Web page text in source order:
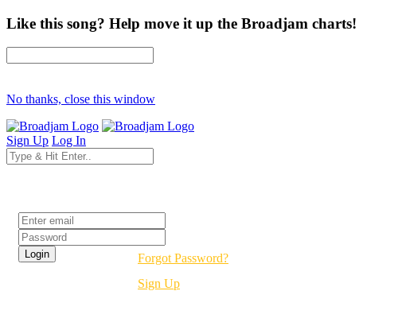
Like this song? Help move it up the Broadjam charts!
No thanks, close this window
Sign Up Log In
Forgot Password?
Sign Up